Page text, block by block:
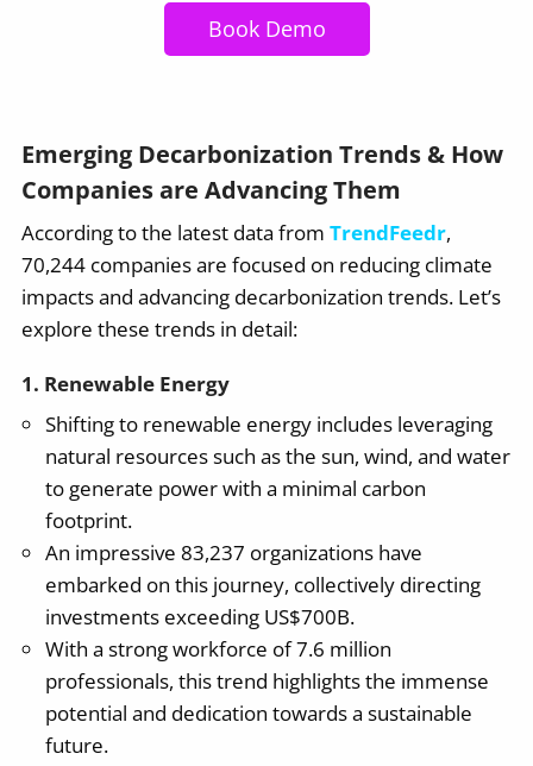
Book Demo
Emerging Decarbonization Trends & How
Companies are Advancing Them
According to the latest data from TrendFeedr,
70,244 companies are focused on reducing climate
impacts and advancing decarbonization trends. Let’s
explore these trends in detail:
1. Renewable Energy
Shifting to renewable energy includes leveraging
natural resources such as the sun, wind, and water
to generate power with a minimal carbon
footprint.
An impressive 83,237 organizations have
embarked on this journey, collectively directing
investments exceeding US$700B.
With a strong workforce of 7.6 million
professionals, this trend highlights the immense
potential and dedication towards a sustainable
future.